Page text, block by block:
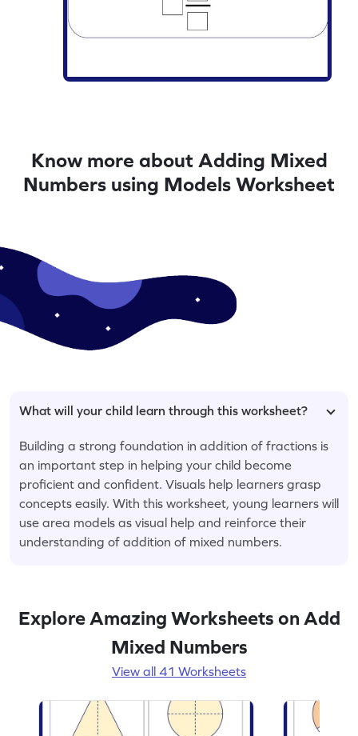
Know more about Adding Mixed
Numbers using Models Worksheet
What will your child learn through this worksheet?
Building a strong foundation in addition of fractions is
an important step in helping your child become
proficient and confident. Visuals help learners grasp
concepts easily. With this worksheet, young learners will
use area models as visual help and reinforce their
understanding of addition of mixed numbers.
Explore Amazing Worksheets on Add
Mixed Numbers
View all 41 Worksheets